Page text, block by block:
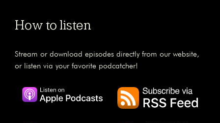
How to listen
Stream or download episodes directly from our website,
or listen via your favorite podcatcher!